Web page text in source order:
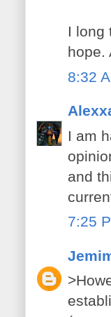
I long
hope.
8:32
I am
and
7:25